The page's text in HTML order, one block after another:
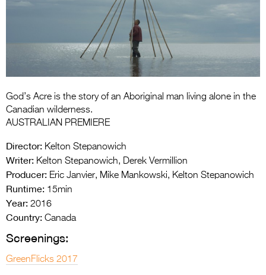
Entries 2027
Flickerfest Entries
2027
Specsavers Entries
Media
2026 Trailer
God’s Acre is the story of an Aboriginal man living alone in the
Canadian wilderness.
AUSTRALIAN PREMIERE
Director: Kelton Stepanowich
Writer: Kelton Stepanowich, Derek Vermillion
Producer: Eric Janvier, Mike Mankowski, Kelton Stepanowich
Runtime: 15min
Year: 2016
Country: Canada
Screenings:
GreenFlicks 2017